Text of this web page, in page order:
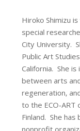
Hiroko Shimizu
special
City University.
Public Art
California. She
between arts
regeneration,
to the ECO-ART
Finland. She
nonprofit